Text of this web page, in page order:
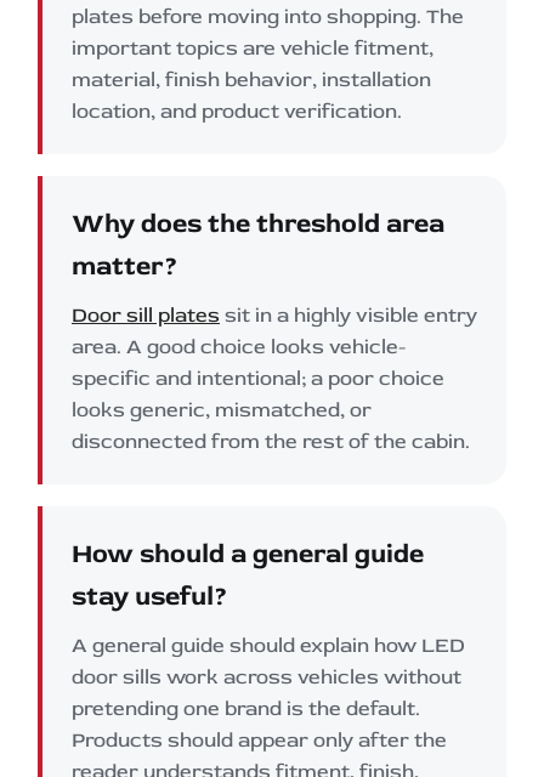
plates before moving into shopping. The
important topics are vehicle fitment,
material, finish behavior, installation
location, and product verification.
Why does the threshold area
matter?
Door sill plates sit in a highly visible entry
area. A good choice looks vehicle-
specific and intentional; a poor choice
looks generic, mismatched, or
disconnected from the rest of the cabin.
How should a general guide
stay useful?
A general guide should explain how LED
door sills work across vehicles without
pretending one brand is the default.
Products should appear only after the
reader understands fitment, finish,